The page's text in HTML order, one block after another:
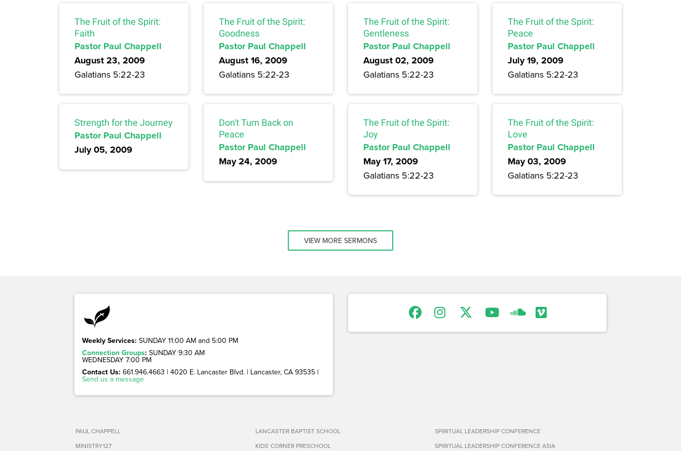
The Fruit of the Spirit:
Faith
Pastor Paul Chappell
August 23, 2009
Galatians 5:22-23
The Fruit of the Spirit:
Goodness
Pastor Paul Chappell
August 16, 2009
Galatians 5:22-23
The Fruit of the Spirit:
Gentleness
Pastor Paul Chappell
August 02, 2009
Galatians 5:22-23
The Fruit of the Spirit:
Peace
Pastor Paul Chappell
July 19, 2009
Galatians 5:22-23
Strength for the Journey
Pastor Paul Chappell
July 05, 2009
Don't Turn Back on
Peace
Pastor Paul Chappell
May 24, 2009
The Fruit of the Spirit:
Joy
Pastor Paul Chappell
May 17, 2009
Galatians 5:22-23
The Fruit of the Spirit:
Love
Pastor Paul Chappell
May 03, 2009
Galatians 5:22-23
VIEW MORE SERMONS
Weekly Services: SUNDAY 11:00 AM and 5:00 PM
Connection Groups: SUNDAY 9:30 AM
WEDNESDAY 7:00 PM
Contact Us: 661.946.4663 | 4020 E. Lancaster Blvd. | Lancaster, CA 93535 |
Send us a message
PAUL CHAPPELL
MINISTRY127
LANCASTER BAPTIST SCHOOL
KIDS' CORNER PRESCHOOL
SPIRITUAL LEADERSHIP CONFERENCE
SPIRITUAL LEADERSHIP CONFERENCE ASIA